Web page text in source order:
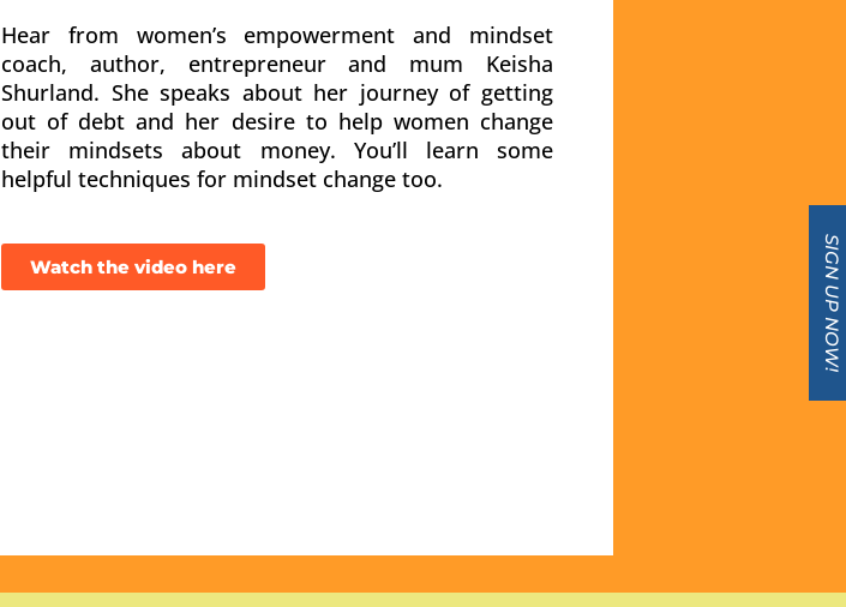
Hear from women’s empowerment and mindset
coach, author, entrepreneur and mum Keisha
Shurland. She speaks about her journey of getting
out of debt and her desire to help women change
their mindsets about money. You’ll learn some
helpful techniques for mindset change too.
Watch the video here SIGN UP NOW!